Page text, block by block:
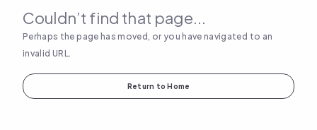
Couldn’t find that page...
Perhaps the page has moved, or you have navigated to an
invalid URL.
Return to Home